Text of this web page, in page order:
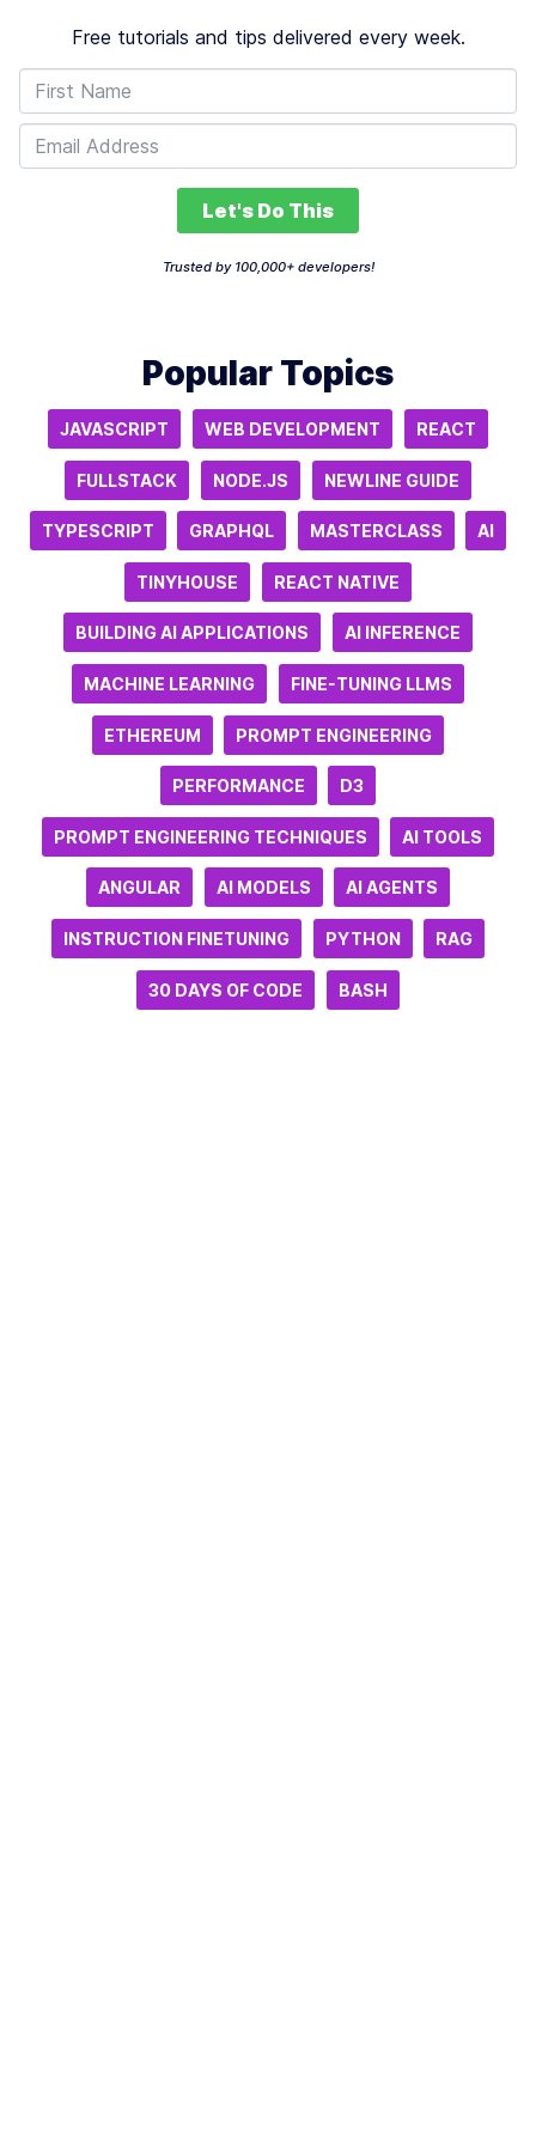
Free tutorials and tips delivered every week.
Let's Do This
Trusted by 100,000+ developers!
Popular Topics
JAVASCRIPT WEB DEVELOPMENT REACT
FULLSTACK NODE.JS NEWLINE GUIDE
TYPESCRIPT GRAPHQL MASTERCLASS AI
TINYHOUSE REACT NATIVE
BUILDING AI APPLICATIONS AI INFERENCE
MACHINE LEARNING FINE-TUNING LLMS
ETHEREUM PROMPT ENGINEERING
PERFORMANCE D3
PROMPT ENGINEERING TECHNIQUES AI TOOLS
ANGULAR AI MODELS AI AGENTS
INSTRUCTION FINETUNING PYTHON RAG
30 DAYS OF CODE BASH